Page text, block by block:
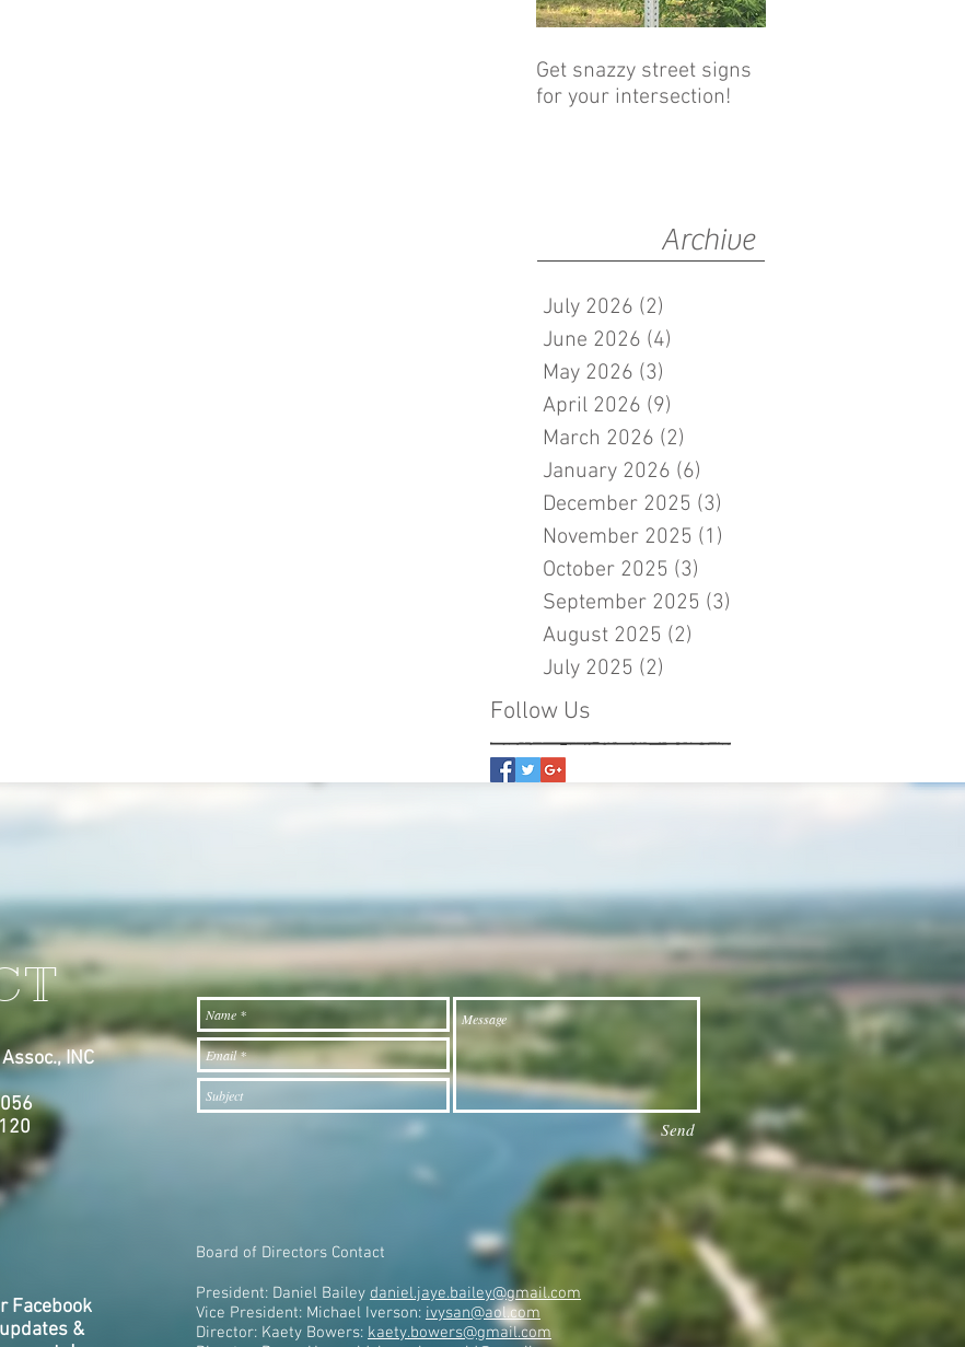
Get snazzy street signs
for your intersection!
Archive
July 2026 (2)
June 2026 (4)
May 2026 (3)
April 2026 (9)
March 2026 (2)
January 2026 (6)
December 2025 (3)
November 2025 (1)
October 2025 (3)
September 2025 (3)
August 2025 (2)
July 2025 (2)
Follow Us
INC
Facebook
&
Send
Board of Directors Contact
President: Daniel Bailey daniel.jaye.bailey@gmail.com
Vice President: Michael Iverson: ivysan@aol.com
Director: Kaety Bowers: kaety.bowers@gmail.com